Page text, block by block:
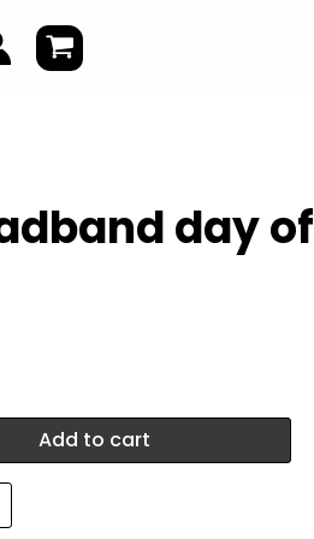
day of
Add to cart